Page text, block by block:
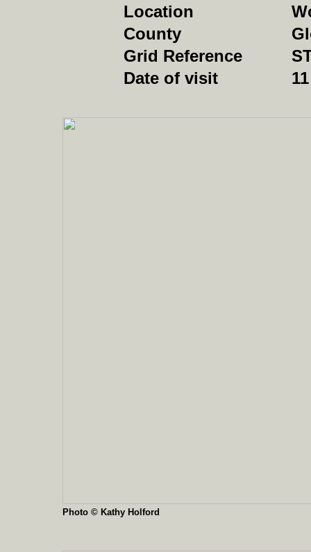
Location
County
Grid Reference
Date of visit
Photo © Kathy Holford